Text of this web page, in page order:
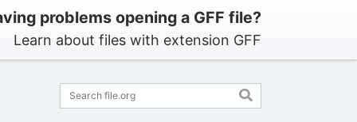
problems opening a GFF file?
Learn about files with extension GFF